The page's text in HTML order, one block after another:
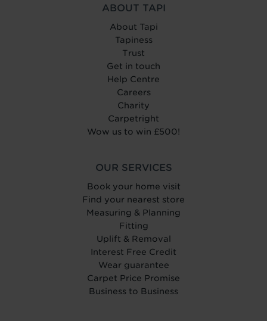
ABOUT TAPI
About Tapi
Tapiness
Trust
Get in touch
Help Centre
Careers
Charity
Carpetright
Wow us to win £500!
OUR SERVICES
Book your home visit
Find your nearest store
Measuring & Planning
Fitting
Uplift & Removal
Interest Free Credit
Wear guarantee
Carpet Price Promise
Business to Business